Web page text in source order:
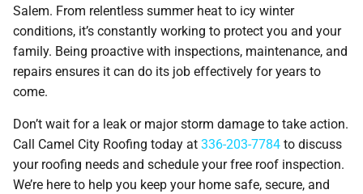
Salem. From relentless summer heat to icy winter
conditions, it’s constantly working to protect you and your
family. Being proactive with inspections, maintenance, and
repairs ensures it can do its job effectively for years to
come.
Don’t wait for a leak or major storm damage to take action.
Call Camel City Roofing today at 336-203-7784 to discuss
your roofing needs and schedule your free roof inspection.
We’re here to help you keep your home safe, secure, and